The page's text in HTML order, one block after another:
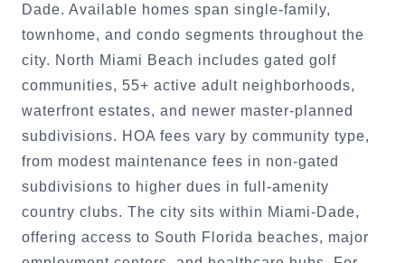
Dade. Available homes span single-family,
townhome, and condo segments throughout the
city. North Miami Beach includes gated golf
communities, 55+ active adult neighborhoods,
waterfront estates, and newer master-planned
subdivisions. HOA fees vary by community type,
from modest maintenance fees in non-gated
subdivisions to higher dues in full-amenity
country clubs. The city sits within Miami-Dade,
offering access to South Florida beaches, major